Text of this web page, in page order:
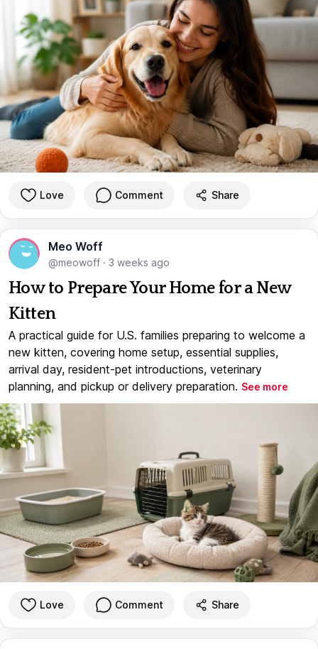
Love Comment Share
Meo Woff
@meowoff · 3 weeks ago
How to Prepare Your Home for a New
Kitten
A practical guide for U.S. families preparing to welcome a
new kitten, covering home setup, essential supplies,
arrival day, resident-pet introductions, veterinary
planning, and pickup or delivery preparation. See more
Love Comment Share